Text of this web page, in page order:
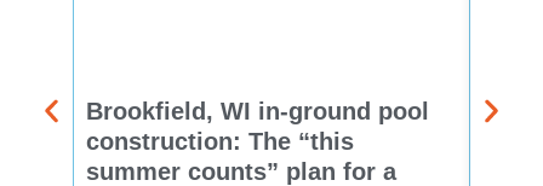
Brookfield, WI in-ground pool
construction: The “this
summer counts” plan for a
New